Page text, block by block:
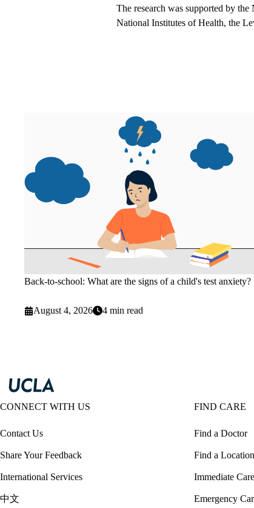
The research was supported by
National Institutes of Health, the
Back-to-school: What are the signs of a child's test anxiety?
August 4, 2026 4 min read
CONNECT WITH US
Contact Us
Share Your Feedback
International Services
中文
FIND CARE
Find a Doctor
Find a Location
Immediate Care
Emergency